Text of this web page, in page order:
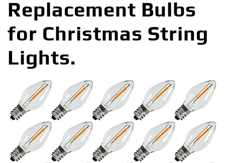
Replacement Bulbs
for Christmas String
Lights.